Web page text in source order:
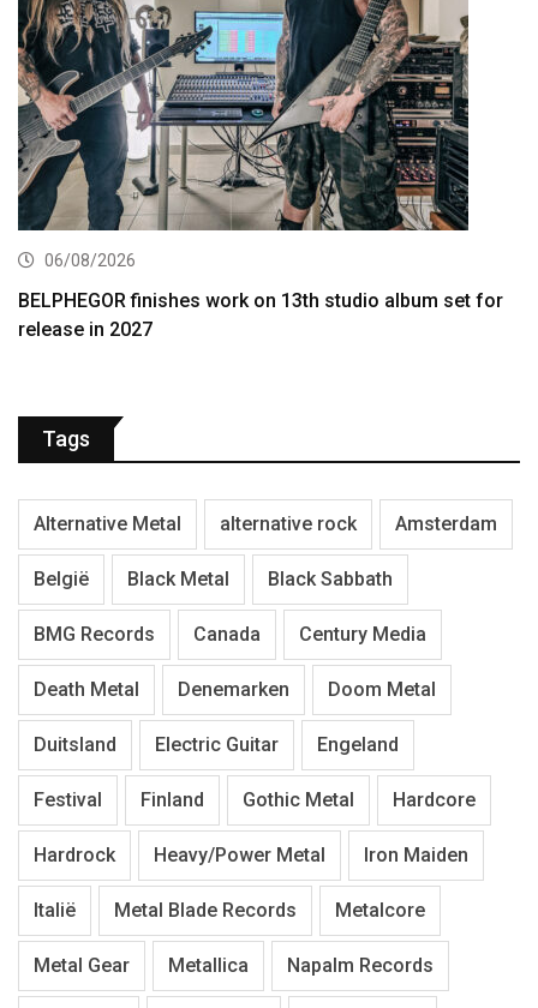
06/08/2026
BELPHEGOR finishes work on 13th studio album set for
release in 2027
Tags
Alternative Metal alternative rock Amsterdam
België Black Metal Black Sabbath
BMG Records Canada Century Media
Death Metal Denemarken Doom Metal
Duitsland Electric Guitar Engeland
Festival Finland Gothic Metal Hardcore
Hardrock Heavy/Power Metal Iron Maiden
Italië Metal Blade Records Metalcore
Metal Gear Metallica Napalm Records